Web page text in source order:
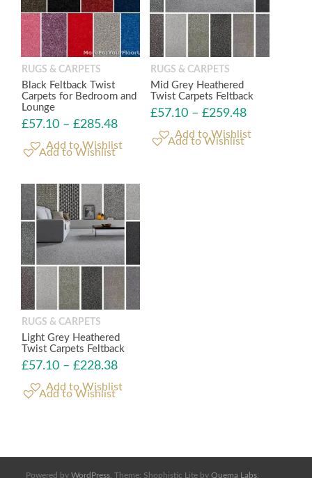
RUGS & CARPETS
Black Feltback Twist
Carpets for Bedroom and
Lounge
£57.10 – £285.48
Add to Wishlist
RUGS & CARPETS
Mid Grey Heathered
Twist Carpets Feltback
£57.10 –£259.48
Add to Wishlist
RUGS & CARPETS
Light Grey Heathered
Twist Carpets Feltback
£57.10 – £228.38
Add to Wishlist
Powered by WordPress . Theme: Shophistic Lite by Quema Labs